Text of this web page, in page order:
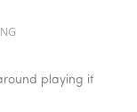
playing it